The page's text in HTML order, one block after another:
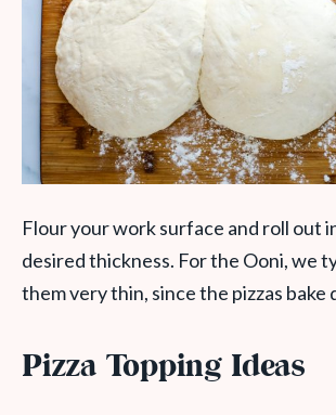
Flour your work surface and roll out
desired thickness. For the Ooni, we
them very thin, since the pizzas bake
Pizza Topping Ideas